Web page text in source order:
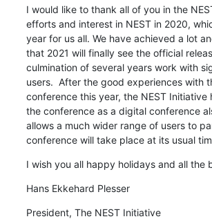
I would like to thank all of you in the
efforts and interest in NEST in 2020,
year for us all. We have achieved a lot
that 2021 will finally see the official
culmination of several years work with
users.  After the good experiences with
conference this year, the NEST Initiative
the conference as a digital conference
allows a much wider range of users to
conference will take place at its usual
I wish you all happy holidays and all the
Hans Ekkehard Plesser
President, The NEST Initiative